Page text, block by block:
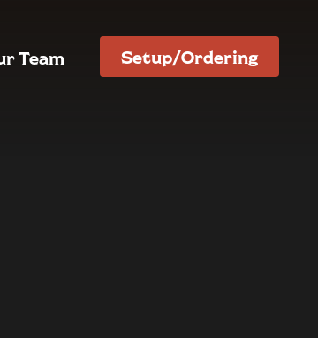
Team Setup/Ordering